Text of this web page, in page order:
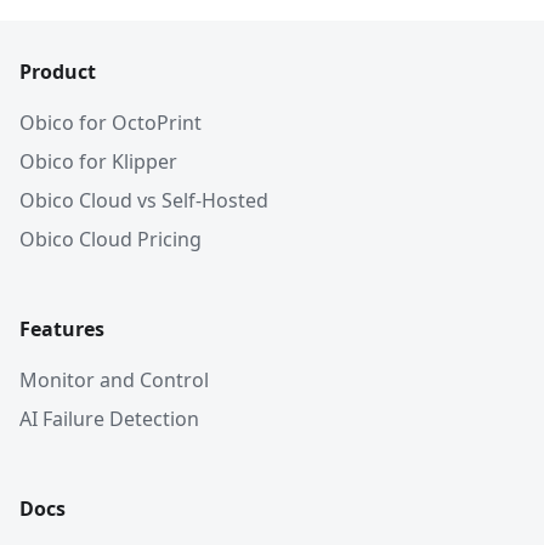
Product
Obico for OctoPrint
Obico for Klipper
Obico Cloud vs Self-Hosted
Obico Cloud Pricing
Features
Monitor and Control
AI Failure Detection
Docs